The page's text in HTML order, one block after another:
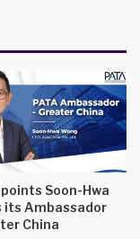
Soon-Hwa
its Ambassador
China